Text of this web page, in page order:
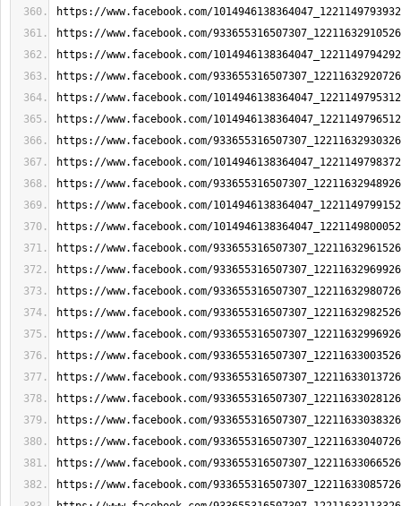
https://www.facebook.com/
https://www.facebook.com/
https://www.facebook.com/
https://www.facebook.com/
https://www.facebook.com/
https://www.facebook.com/
https://www.facebook.com/
https://www.facebook.com/
https://www.facebook.com/
https://www.facebook.com/
https://www.facebook.com/
https://www.facebook.com/
https://www.facebook.com/
https://www.facebook.com/
https://www.facebook.com/
https://www.facebook.com/
https://www.facebook.com/
https://www.facebook.com/
https://www.facebook.com/
https://www.facebook.com/
https://www.facebook.com/
https://www.facebook.com/
https://www.facebook.com/